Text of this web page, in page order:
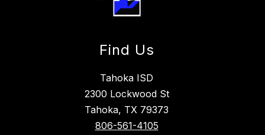
Find Us
Tahoka ISD
2300 Lockwood St
Tahoka, TX 79373
806-561-4105